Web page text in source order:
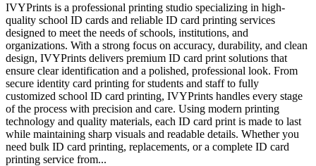
IVYPrints is a professional printing studio specializing in high-
quality school ID cards and reliable ID card printing services
designed to meet the needs of schools, institutions, and
organizations. With a strong focus on accuracy, durability, and clean
design, IVYPrints delivers premium ID card print solutions that
ensure clear identification and a polished, professional look. From
secure identity card printing for students and staff to fully
customized school ID card printing, IVYPrints handles every stage
of the process with precision and care. Using modern printing
technology and quality materials, each ID card print is made to last
while maintaining sharp visuals and readable details. Whether you
need bulk ID card printing, replacements, or a complete ID card
printing service from...